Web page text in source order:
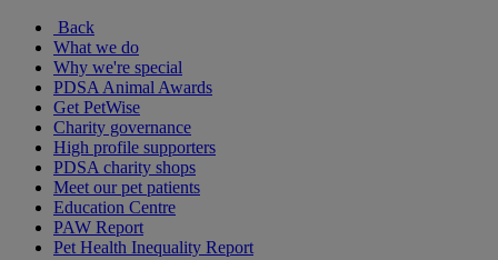
Back
What we do
Why we're special
PDSA Animal Awards
Get PetWise
Charity governance
High profile supporters
PDSA charity shops
Meet our pet patients
Education Centre
PAW Report
Pet Health Inequality Report